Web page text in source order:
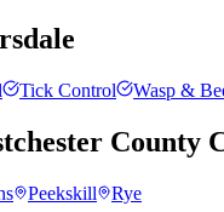
Tick Control Wasp &
County
Peekskill Rye